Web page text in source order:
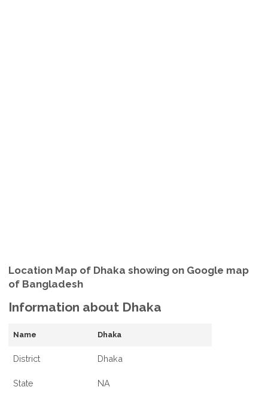
Location Map of Dhaka showing on Google map
of Bangladesh
Information about Dhaka
Name Dhaka
District Dhaka
State NA